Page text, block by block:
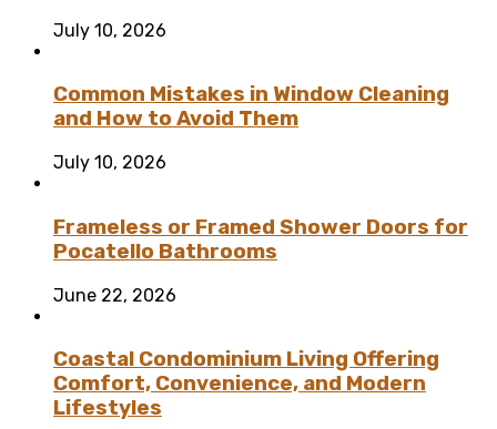
July 10, 2026
Common Mistakes in Window Cleaning
and How to Avoid Them
July 10, 2026
Frameless or Framed Shower Doors for
Pocatello Bathrooms
June 22, 2026
Coastal Condominium Living Offering
Comfort, Convenience, and Modern
Lifestyles